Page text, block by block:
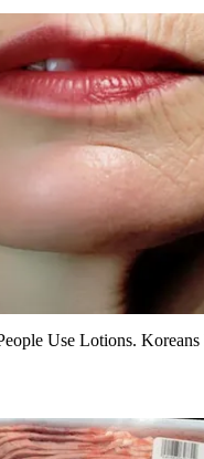
Use Lotions.